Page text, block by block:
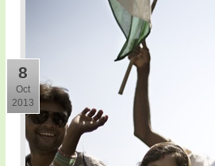
8
Oct
2013